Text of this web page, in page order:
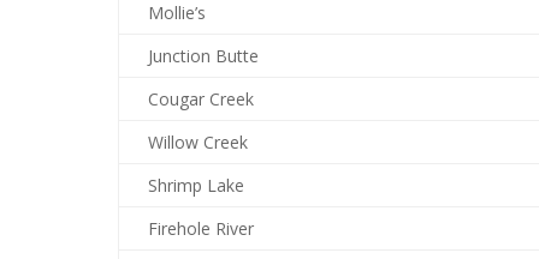
Mollie’s
Junction Butte
Cougar Creek
Willow Creek
Shrimp Lake
Firehole River